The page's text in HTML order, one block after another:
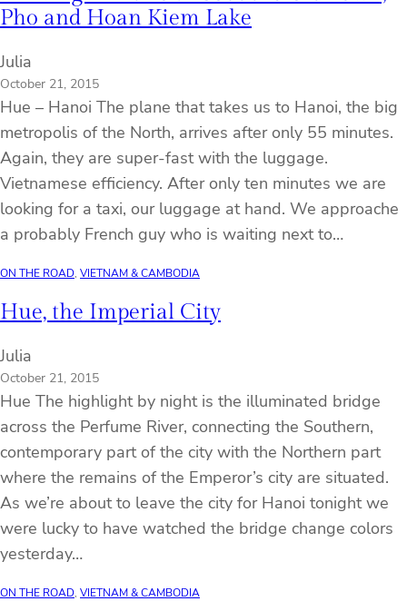
Pho and Hoan Kiem Lake
Julia
October 21, 2015
Hue – Hanoi The plane that takes us to Hanoi, the big
metropolis of the North, arrives after only 55 minutes.
Again, they are super-fast with the luggage.
Vietnamese efficiency. After only ten minutes we are
looking for a taxi, our luggage at hand. We approache
a probably French guy who is waiting next to…
ON THE ROAD, VIETNAM & CAMBODIA
Hue, the Imperial City
Julia
October 21, 2015
Hue The highlight by night is the illuminated bridge
across the Perfume River, connecting the Southern,
contemporary part of the city with the Northern part
where the remains of the Emperor’s city are situated.
As we’re about to leave the city for Hanoi tonight we
were lucky to have watched the bridge change colors
yesterday…
ON THE ROAD, VIETNAM & CAMBODIA